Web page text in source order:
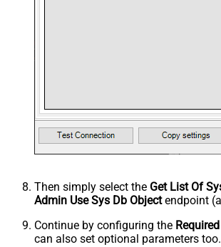
Then simply select the Get List Of
Admin Use Sys Db Objectendpoint
Continue by configuring the Required
can also set optional parameters too.